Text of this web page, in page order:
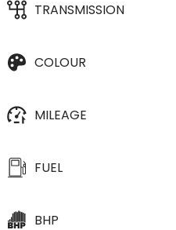
TRANSMISSION
COLOUR
MILEAGE
FUEL
BHP